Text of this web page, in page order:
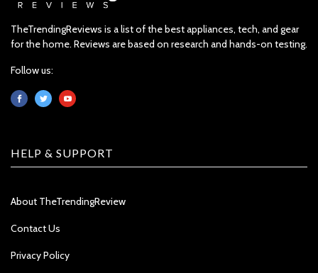
TheTrendingReviews is a list of the best appliances, tech, and gear
for the home. Reviews are based on research and hands-on testing.
Follow us:
HELP & SUPPORT
About TheTrendingReview
Contact Us
Privacy Policy